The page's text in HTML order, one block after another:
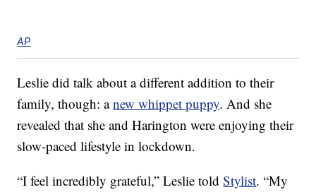
AP
Leslie did talk about a different addition to their
family, though: anew whippet puppy. And she
revealed that she and Harington were enjoying their
slow-paced lifestyle in lockdown.
“I feel incredibly grateful,” Leslie toldStylist. “My